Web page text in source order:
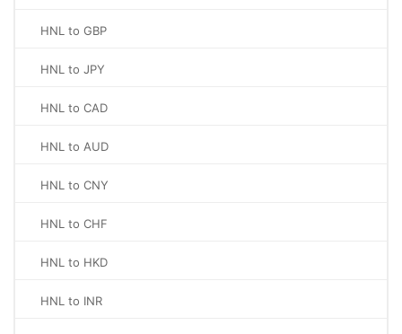
HNL to GBP
HNL to JPY
HNL to CAD
HNL to AUD
HNL to CNY
HNL to CHF
HNL to HKD
HNL to INR